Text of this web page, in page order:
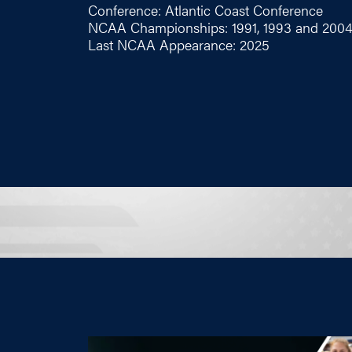
Conference: Atlantic Coast Conference
NCAA Championships: 1991, 1993 and 2004
Last NCAA Appearance: 2025